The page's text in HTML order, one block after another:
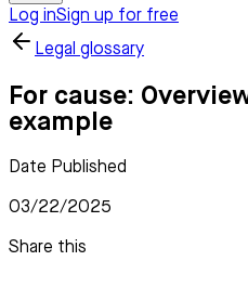
Log inSign up for free
Legal glossary
For cause:
example
Date Published
03/22/2025
Share this